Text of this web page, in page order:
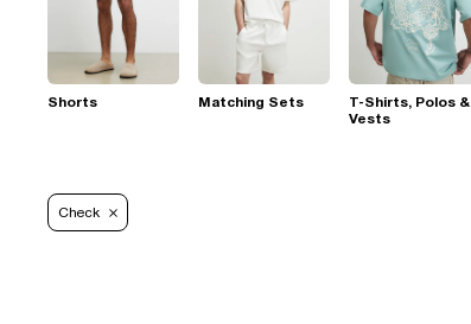
Shorts Matching Sets
T-Shirts, Polos &
Vests
Check